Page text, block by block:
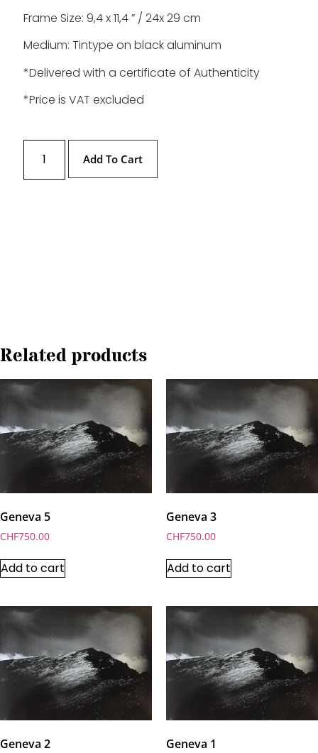
Frame Size: 9,4 x 11,4 ” / 24x 29 cm
Medium: Tintype on black aluminum
*Delivered with a certificate of Authenticity
*Price is VAT excluded
Add To Cart
Related products
Geneva 5
CHF750.00
Add to cart
Geneva 3
CHF750.00
Add to cart
Geneva 2 Geneva 1